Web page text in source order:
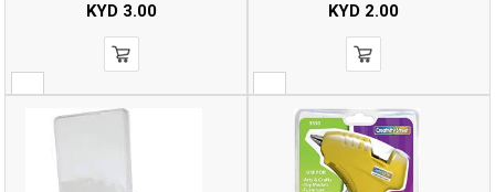
KYD3.00 KYD 2.00